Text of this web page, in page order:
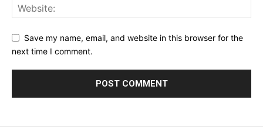
Save my name, email, and website in this browser for the
next time I comment.